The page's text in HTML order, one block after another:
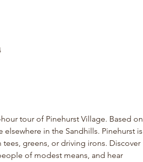
tour of Pinehurst Village. Based on
in the Sandhills. Pinehurst is
greens, or driving irons. Discover
of modest means, and hear